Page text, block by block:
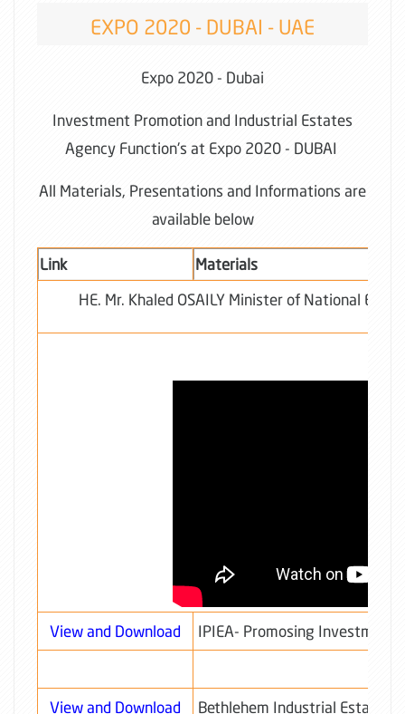
EXPO 2020 - DUBAI - UAE
Expo 2020 - Dubai
Investment Promotion and Industrial Estates
Agency Function's at Expo 2020 - DUBAI
All Materials, Presentations and Informations are
available below
Link
Materials
HE. Mr. Khaled OSAILY Minister of National
View and Download IPIEA- Promosing Investment
View and Download
Bethlehem Industrial